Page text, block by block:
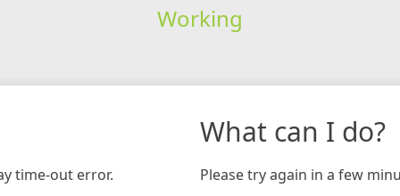
Working
time-out error.
What can I do?
Please try again in a few